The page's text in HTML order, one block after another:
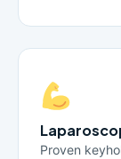
Proven